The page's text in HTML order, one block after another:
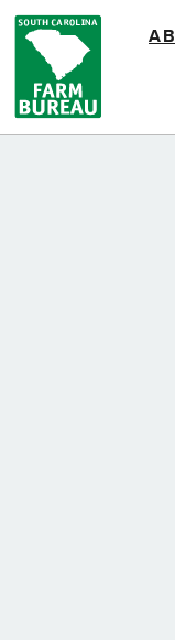
Skip
content